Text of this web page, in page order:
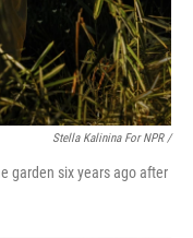
Stella Kalinina For NPR /
garden six years ago after